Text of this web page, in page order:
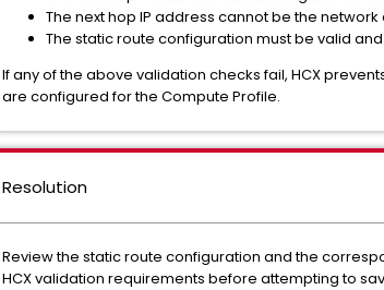
The next hop IP address cannot be the
The static route configuration must be valid
If any of the above validation checks fail, HCX
are configured for the Compute Profile.
Resolution
Review the static route configuration and the
HCX validation requirements before attempting to